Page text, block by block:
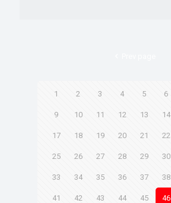
1 2 3 4 5 6
9 10 11 12 13 14
17 18 19 20 21 22
25 26 27 28 29 30
33 34 35 36 37 38
41 42 43 44 45 46